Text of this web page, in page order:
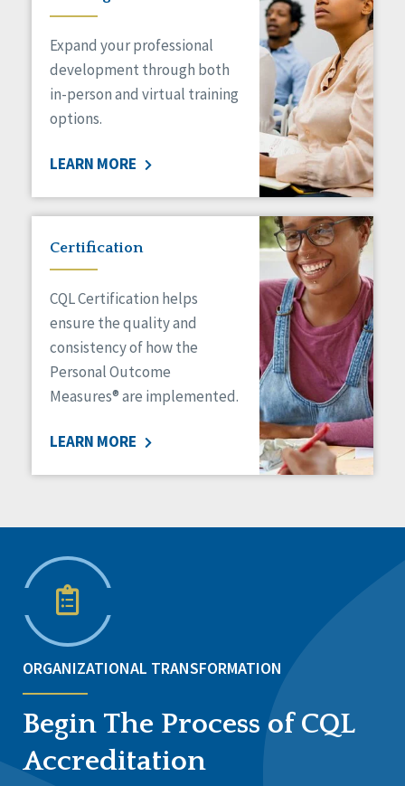
Expand your professional
development through both
in-person and virtual training
options.
LEARN MORE
Certification
CQL Certification helps
ensure the quality and
consistency of how the
Personal Outcome
Measures® are implemented.
LEARN MORE
ORGANIZATIONAL TRANSFORMATION
Begin The Process of CQL
Accreditation